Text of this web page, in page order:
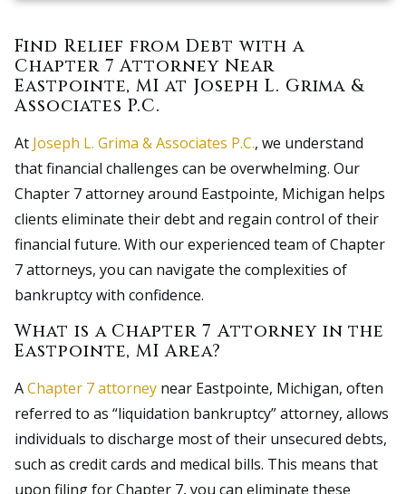
Find Relief from Debt with a
Chapter 7 Attorney Near
Eastpointe, MI at Joseph L. Grima &
Associates P.C.
At Joseph L. Grima & Associates P.C., we understand
that financial challenges can be overwhelming. Our
Chapter 7 attorney around Eastpointe, Michigan helps
clients eliminate their debt and regain control of their
financial future. With our experienced team of Chapter
7 attorneys, you can navigate the complexities of
bankruptcy with confidence.
What is a Chapter 7 Attorney in the
Eastpointe, MI Area?
AChapter 7 attorney near Eastpointe, Michigan, often
referred to as “liquidation bankruptcy” attorney, allows
individuals to discharge most of their unsecured debts,
such as credit cards and medical bills. This means that
upon filing for Chapter 7, you can eliminate these